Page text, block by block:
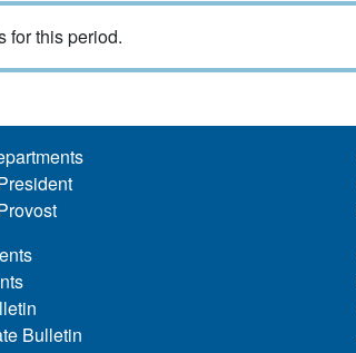
for this period.
Bulletin